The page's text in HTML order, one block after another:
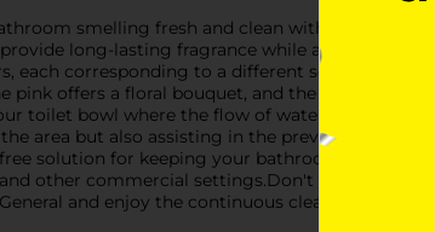
smelling fresh and clean with Bowl
long-lasting fragrance while also helping
each corresponding to a different scent,
pink offers a floral bouquet, and the green
toilet bowl where the flow of water is
area but also assisting in the prevention of
free solution for keeping your bathroom inviting
other commercial settings.Don't let
and enjoy the continuous clean and